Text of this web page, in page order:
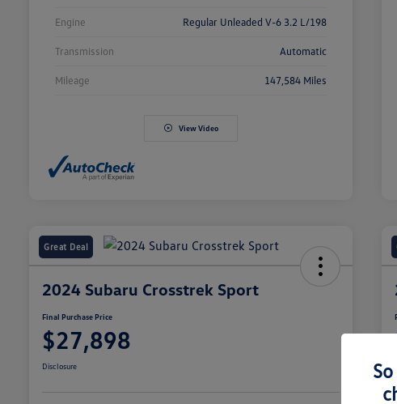
Engine Regular Unleaded V-6 3.2 L/198
Transmission Automatic
Mileage 147,584 Miles
View Video
Great Deal
2024 Subaru Crosstrek Sport
Final Purchase Price
$27,898
Disclosure